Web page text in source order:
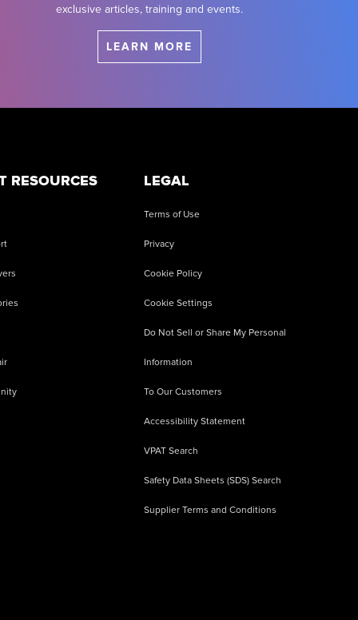
exclusive articles, training and events.
LEARN MORE
RESOURCES LEGAL
Terms of Use
Privacy
Cookie Policy
Cookie Settings
Do Not Sell or Share My Personal
Information
To Our Customers
Accessibility Statement
VPAT Search
Safety Data Sheets (SDS) Search
Supplier Terms and Conditions